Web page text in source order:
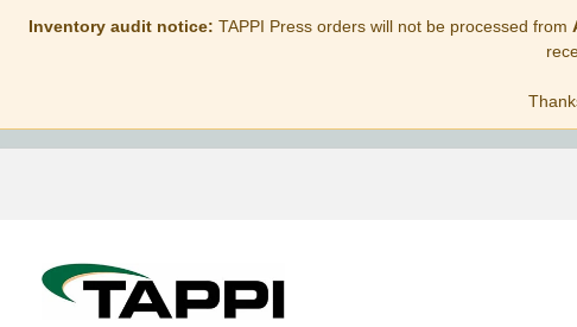
Inventory audit notice: TAPPI Press orders will not be processed from